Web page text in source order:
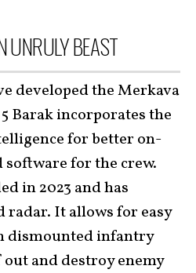
UNRULY BEAST
developed the Merkava
Barak incorporates the
for better on-
for the crew.
in 2023 and has
radar. It allows for easy
dismounted infantry
and destroy enemy